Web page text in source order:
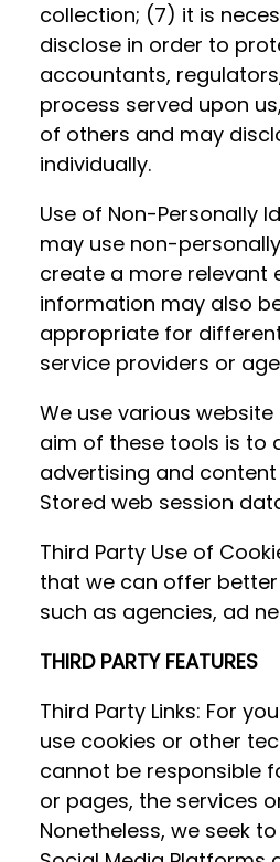
collection; (7) it is
disclose in order to
accountants,
process served upon
of others and may
individually.
Use of Non-Personally
may use non-
create a more relevant
information may also
appropriate for
service providers or
We use various
aim of these tools is to
advertising and
Stored web session
Third Party Use of
that we can offer
such as agencies, ad
THIRD PARTY FEATURES
Third Party Links: For
use cookies or other
cannot be responsible
or pages, the services
Nonetheless, we seek